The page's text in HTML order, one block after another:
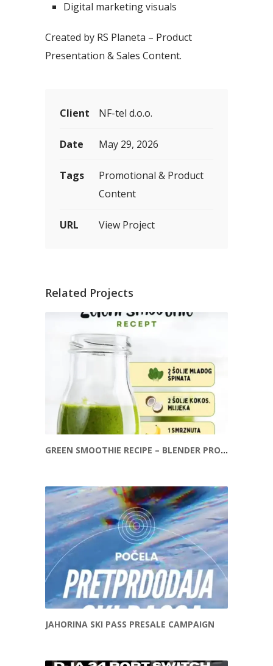
Digital marketing visuals
Created by RS Planeta – Product
Presentation & Sales Content.
Client NF-tel d.o.o.
Date May 29, 2026
Tags
Promotional & Product
Content
URL View Project
Related Projects
GREEN SMOOTHIE RECIPE – BLENDER PROMOTION REEL
JAHORINA SKI PASS PRESALE CAMPAIGN